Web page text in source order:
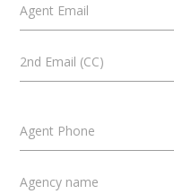
Agent Email
2nd Email (CC)
Agent Phone
Agency name